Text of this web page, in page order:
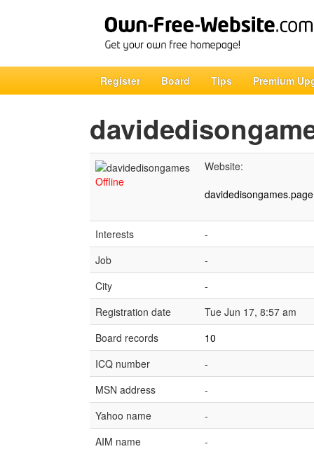
Register Board Tips Premium
Offline
Website:
Interests
-
Job
-
City
-
Registration date
Tue Jun 17, 8:57 am
Board records
10
ICQ number
-
MSN address
-
Yahoo name
-
AIM name
-